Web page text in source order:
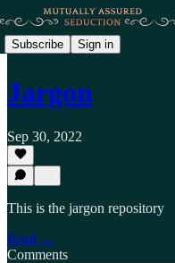
Subscribe Sign in
Jargon
Sep 30, 2022
This is the jargon repository
Read →
Comments